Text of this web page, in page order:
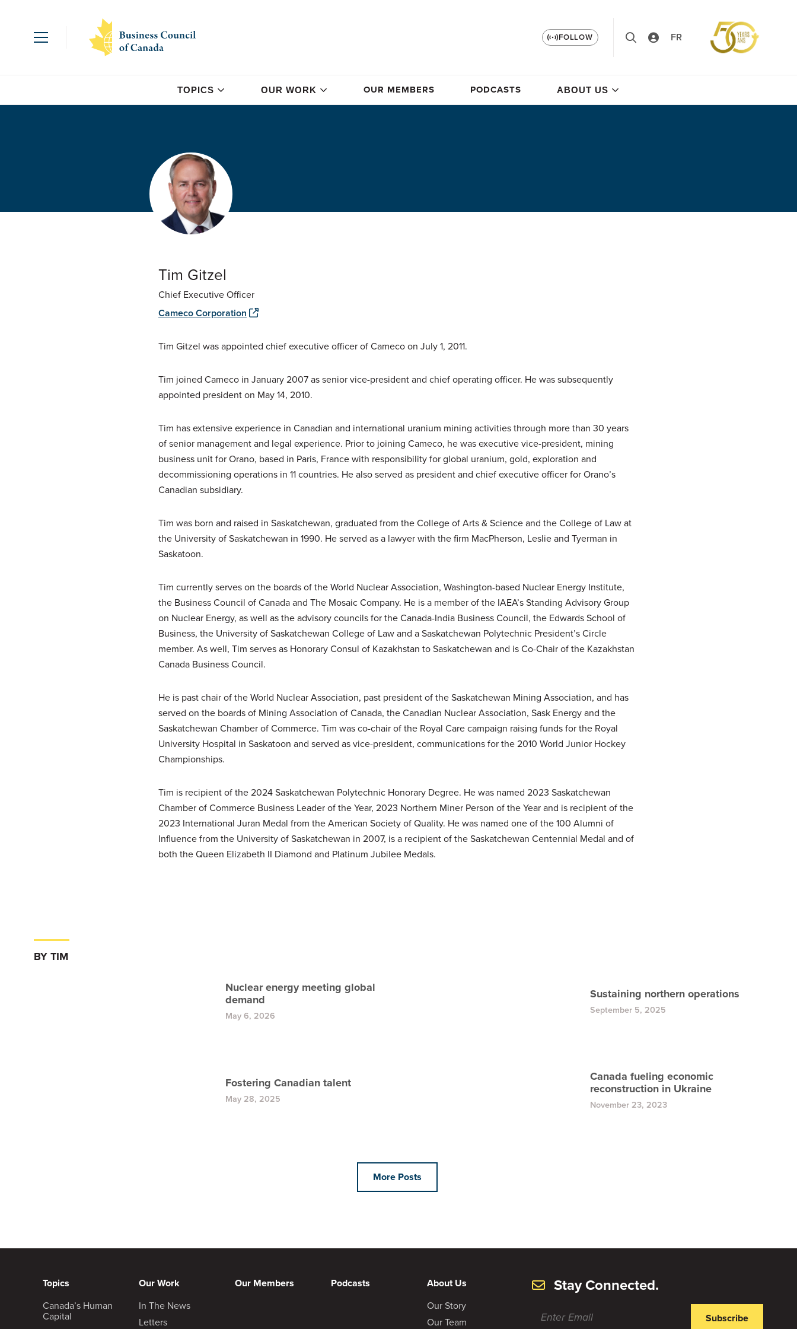
FOLLOW FR
TOPICS OUR WORK OUR MEMBERS PODCASTS ABOUT US
Tim Gitzel
Chief Executive Officer
Cameco Corporation
Tim Gitzel was appointed chief executive officer of Cameco on July 1, 2011.
Tim joined Cameco in January 2007 as senior vice-president and chief operating officer. He was subsequently
appointed president on May 14, 2010.
Tim has extensive experience in Canadian and international uranium mining activities through more than 30 years
of senior management and legal experience. Prior to joining Cameco, he was executive vice-president, mining
business unit for Orano, based in Paris, France with responsibility for global uranium, gold, exploration and
decommissioning operations in 11 countries. He also served as president and chief executive officer for Orano’s
Canadian subsidiary.
Tim was born and raised in Saskatchewan, graduated from the College of Arts & Science and the College of Law at
the University of Saskatchewan in 1990. He served as a lawyer with the firm MacPherson, Leslie and Tyerman in
Saskatoon.
Tim currently serves on the boards of the World Nuclear Association, Washington-based Nuclear Energy Institute,
the Business Council of Canada and The Mosaic Company. He is a member of the IAEA’s Standing Advisory Group
on Nuclear Energy, as well as the advisory councils for the Canada-India Business Council, the Edwards School of
Business, the University of Saskatchewan College of Law and a Saskatchewan Polytechnic President’s Circle
member. As well, Tim serves as Honorary Consul of Kazakhstan to Saskatchewan and is Co-Chair of the Kazakhstan
Canada Business Council.
He is past chair of the World Nuclear Association, past president of the Saskatchewan Mining Association, and has
served on the boards of Mining Association of Canada, the Canadian Nuclear Association, Sask Energy and the
Saskatchewan Chamber of Commerce. Tim was co-chair of the Royal Care campaign raising funds for the Royal
University Hospital in Saskatoon and served as vice-president, communications for the 2010 World Junior Hockey
Championships.
Tim is recipient of the 2024 Saskatchewan Polytechnic Honorary Degree. He was named 2023 Saskatchewan
Chamber of Commerce Business Leader of the Year, 2023 Northern Miner Person of the Year and is recipient of the
2023 International Juran Medal from the American Society of Quality. He was named one of the 100 Alumni of
Influence from the University of Saskatchewan in 2007, is a recipient of the Saskatchewan Centennial Medal and of
both the Queen Elizabeth II Diamond and Platinum Jubilee Medals.
BY TIM
Nuclear energy meeting global
demand
May 6, 2026
Sustaining northern operations
September 5, 2025
Fostering Canadian talent
May 28, 2025
Canada fueling economic
reconstruction in Ukraine
November 23, 2023
More Posts
Topics
Canada’s Human
Capital
Our Work
In The News
Letters
Our Members Podcasts
About Us
Our Story
Our Team
Stay Connected.
Subscribe